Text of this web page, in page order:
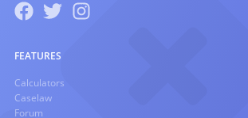
FEATURES
Calculators
Caselaw
Forum